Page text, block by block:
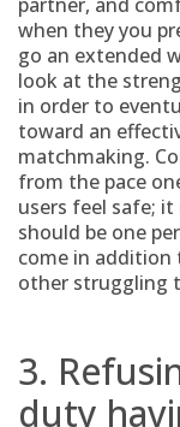
when they you
go an extended
look at the
in order to
toward an
matchmaking.
from the pace
users feel safe;
should be one
come in addition
other struggling
3.
duty